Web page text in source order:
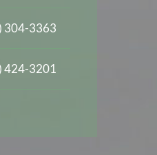
304-3363
424-3201